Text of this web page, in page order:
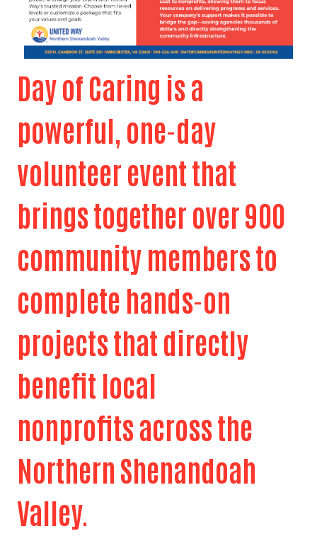
Day of Caring is a
powerful, one-day
volunteer event that
brings together over 900
community members to
complete hands-on
projects that directly
benefit local
nonprofits across the
Northern Shenandoah
Valley.